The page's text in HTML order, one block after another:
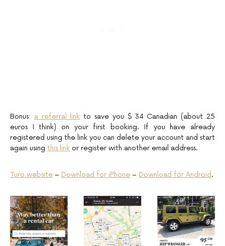
Bonus: a referral link to save you $ 34 Canadian (about 25
euros I think) on your first booking. If you have already
registered using the link you can delete your account and start
again using this link or register with another email address.
Turo website – Download for iPhone – Download for Android.